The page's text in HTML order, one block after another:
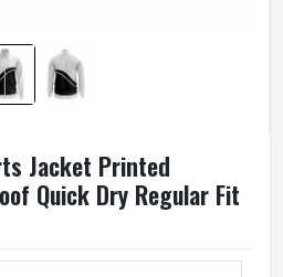
Jacket Printed
Quick Dry Regular Fit